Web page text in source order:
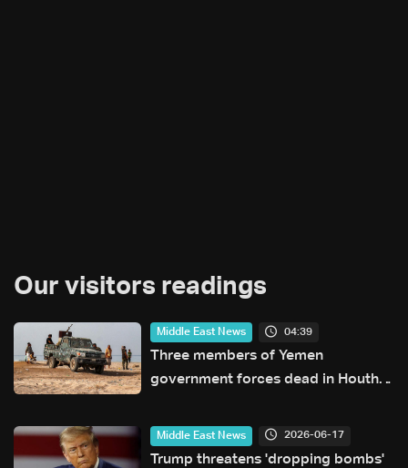
Our visitors readings
Middle East News 04:39
Three members of Yemen
government forces dead in Houthi
Middle East News 2026-06-17
Trump threatens 'dropping bombs'